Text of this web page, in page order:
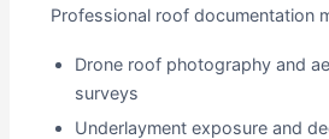
Professional roof documentation
Drone roof photography and
surveys
Underlayment exposure and